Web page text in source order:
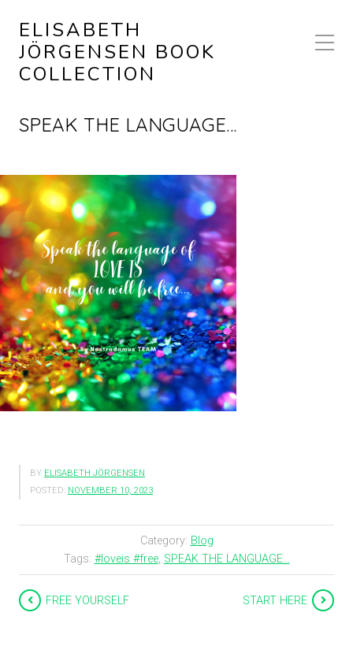
ELISABETH
JÖRGENSEN BOOK
COLLECTION
SPEAK THE LANGUAGE…
BY ELISABETH JÖRGENSEN
POSTED: NOVEMBER 10, 2023
Category: Blog
Tags: #loveis #free, SPEAK THE LANGUAGE...
FREE YOURSELF START HERE